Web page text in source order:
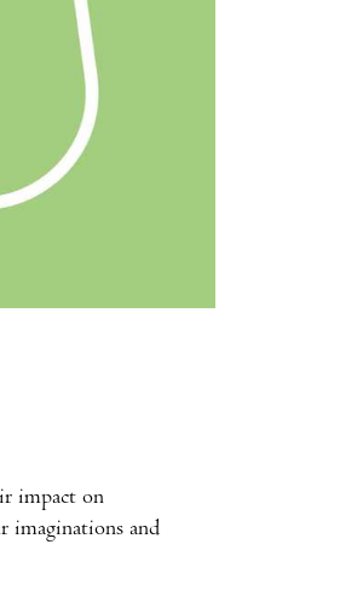
impact on
imaginations and